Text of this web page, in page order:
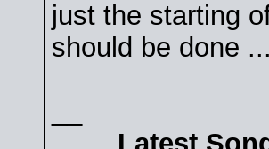
just the starting
should be done